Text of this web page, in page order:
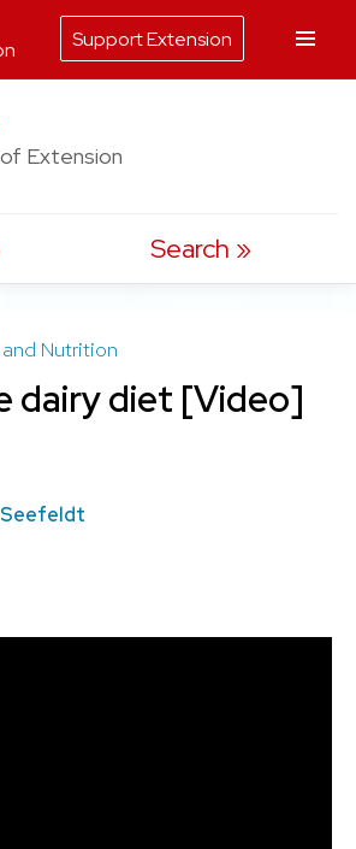
Extension
Search
Nutrition
dairy diet [Video]
Seefeldt
Support Extension